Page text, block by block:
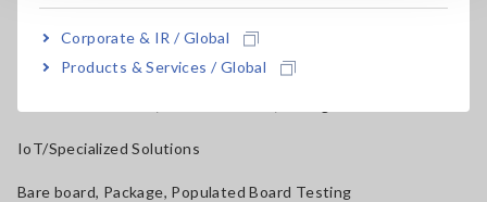
Corporate & IR / Global
Products & Services / Global
Clamp Meters, Clamp Multimeters
IoT/Specialized Solutions
Bare board, Package, Populated Board Testing